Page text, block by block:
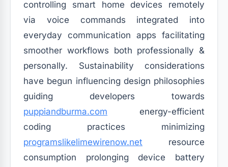
controlling smart home devices remotely
via voice commands integrated into
everyday communication apps facilitating
smoother workflows both professionally &
personally. Sustainability considerations
have begun influencing design philosophies
guiding developers towards
puppiandburma.com energy-efficient
coding practices minimizing
programslikelimewirenow.net resource
consumption prolonging device battery